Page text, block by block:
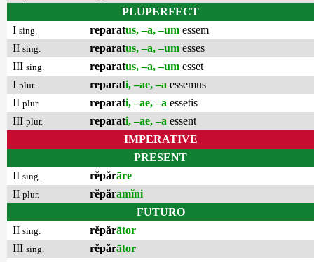
PLUPERFECT
I sing. reparatus, –a, –um essem
II sing. reparatus, –a, –um esses
III sing. reparatus, –a, –um esset
I plur. reparati, –ae, –a essemus
II plur. reparati, –ae, –a essetis
III plur. reparati, –ae, –a essent
IMPERATIVE
PRESENT
II sing. rĕpărāre
II plur. rĕpăramĭni
FUTURO
II sing. rĕpărātor
III sing. rĕpărātor